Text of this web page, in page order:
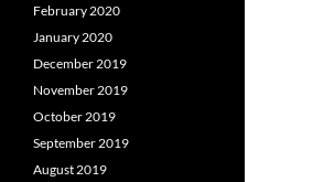
February 2020
January 2020
December 2019
November 2019
October 2019
September 2019
August 2019